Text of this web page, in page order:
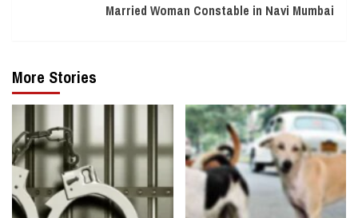
Married Woman Constable in Navi Mumbai
More Stories